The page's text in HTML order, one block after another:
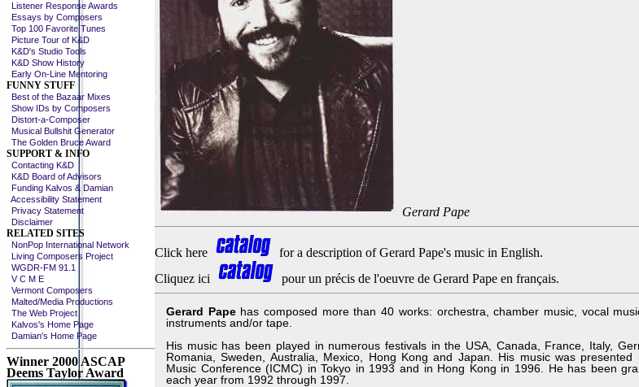
Listener Response Awards
Essays by Composers
Top 100 Favorite Tunes
Picture Tour of K&D
K&D's Studio Tools
K&D Show History
Early On-Line Mentoring
FUNNY STUFF
Best of the Bazaar Mixes
Show IDs by Composers
Distort-a-Composer
Musical Bullshit Generator
The Golden Bruce Award
SUPPORT & INFO
Contacting K&D
K&D Board of Advisors
Funding Kalvos & Damian
Accessibility Statement
Privacy Statement
Disclaimer
RELATED SITES
NonPop International Network
Living Composers Project
WGDR-FM 91.1
V C M E
Vermont Composers
Malted/Media Productions
The Web Project
Kalvos's Home Page
Damian's Home Page
Winner 2000 ASCAP
Deems Taylor Award
Gerard Pape
Click here
for a description of Gerard Pape's music in English.
Cliquez ici
pour un précis de l'oeuvre de Gerard Pape en français.
Gerard Papehas composed more than 40 works: orchestra, chamber music, vocal
instruments and/or tape.
His music has been played in numerous festivals in the USA, Canada, France, Italy,
Romania, Sweden, Australia, Mexico, Hong Kong and Japan. His music was
Music Conference (ICMC) in Tokyo in 1993 and in Hong Kong in 1996. He has been
each year from 1992 through 1997.